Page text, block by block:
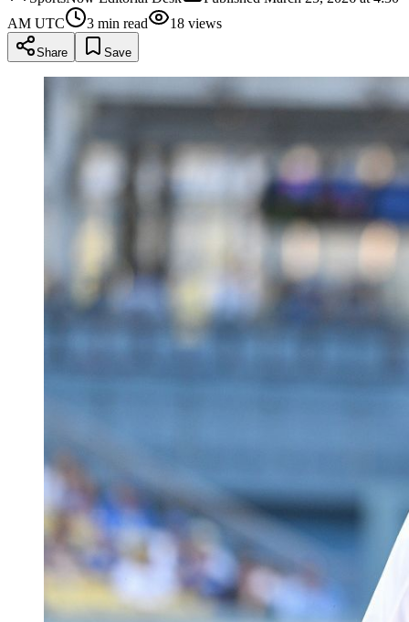
AM UTC
3 min read 18 views
Share Save